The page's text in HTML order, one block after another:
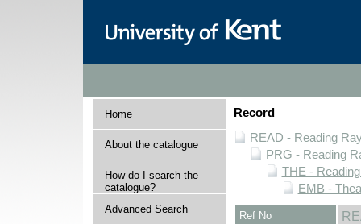
Home
About the catalogue
How do I search the
catalogue?
Advanced Search
Record
READ - Reading
PRG - Reading
THE -
EMB -
Ref No